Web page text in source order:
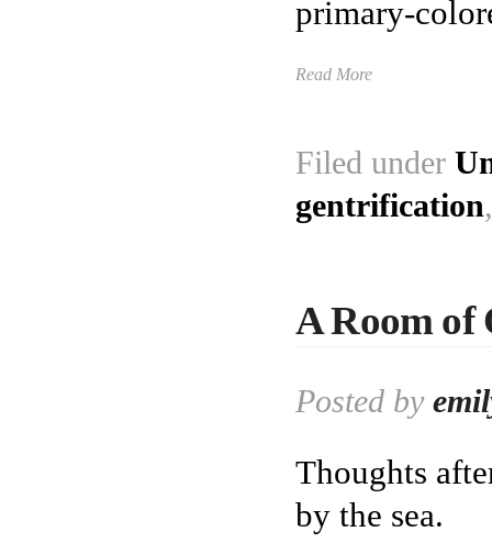
primary-
Read More
Filed under
gentrification
A Room of
Posted by
Thoughts
by the sea.